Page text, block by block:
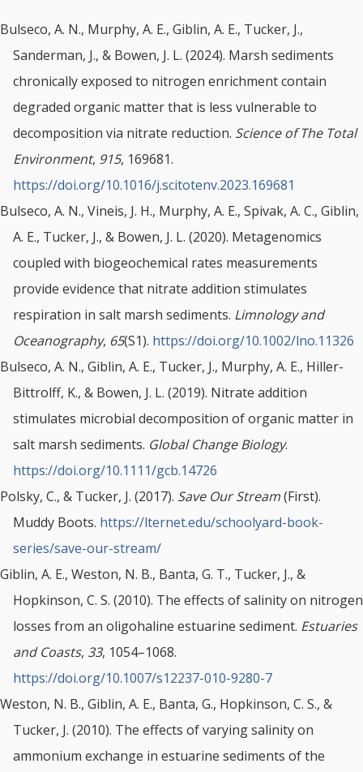
Bulseco, A. N., Murphy, A. E., Giblin, A. E., Tucker, J.,
Sanderman, J., & Bowen, J. L. (2024). Marsh sediments
chronically exposed to nitrogen enrichment contain
degraded organic matter that is less vulnerable to
decomposition via nitrate reduction. Science of The Total
Environment, 915, 169681.
https://doi.org/10.1016/j.scitotenv.2023.169681
Bulseco, A. N., Vineis, J. H., Murphy, A. E., Spivak, A. C., Giblin,
A. E., Tucker, J., & Bowen, J. L. (2020). Metagenomics
coupled with biogeochemical rates measurements
provide evidence that nitrate addition stimulates
respiration in salt marsh sediments. Limnology and
Oceanography, 65(S1). https://doi.org/10.1002/lno.11326
Bulseco, A. N., Giblin, A. E., Tucker, J., Murphy, A. E., Hiller-
Bittrolff, K., & Bowen, J. L. (2019). Nitrate addition
stimulates microbial decomposition of organic matter in
salt marsh sediments. Global Change Biology.
https://doi.org/10.1111/gcb.14726
Polsky, C., & Tucker, J. (2017). Save Our Stream(First).
Muddy Boots. https://lternet.edu/schoolyard-book-
series/save-our-stream/
Giblin, A. E., Weston, N. B., Banta, G. T., Tucker, J., &
Hopkinson, C. S. (2010). The effects of salinity on nitrogen
losses from an oligohaline estuarine sediment. Estuaries
and Coasts, 33, 1054–1068.
https://doi.org/10.1007/s12237-010-9280-7
Weston, N. B., Giblin, A. E., Banta, G., Hopkinson, C. S., &
Tucker, J. (2010). The effects of varying salinity on
ammonium exchange in estuarine sediments of the